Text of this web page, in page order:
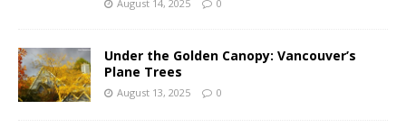
August 14, 2025 0
Under the Golden Canopy: Vancouver’s
Plane Trees
August 13, 2025 0